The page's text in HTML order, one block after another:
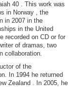
40 . This work was
in Norway , the
in 2007 in the
in the United
recorded on CD or for
of dramas, two
collaboration.
of the
In 1994 he returned
Zealand . In 2005, he